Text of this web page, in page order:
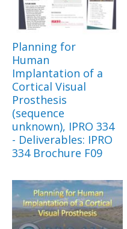
Planning for
Human
Implantation of a
Cortical Visual
Prosthesis
(sequence
unknown), IPRO 334
- Deliverables: IPRO
334 Brochure F09